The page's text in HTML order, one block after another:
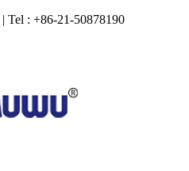
| Tel : +86-21-50878190